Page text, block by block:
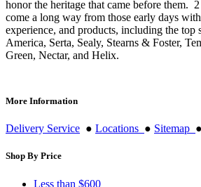
honor the heritage that came before them.
come a long way from those early days
experience, and products, including the top
America, Serta, Sealy, Stearns & Foster,
Green, Nectar, and Helix.
More Information
Delivery Service ● Locations ● Sitemap ●
Shop By Price
Less than $600